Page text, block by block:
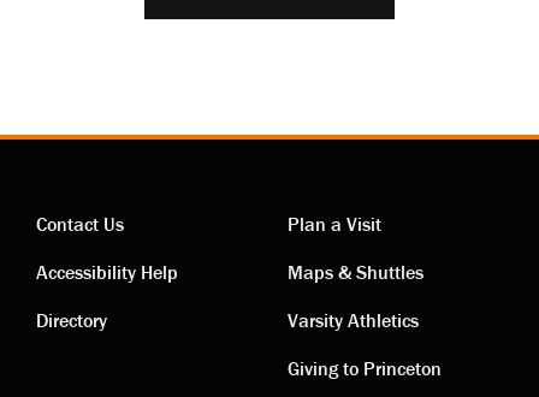
Contact
links
Contact Us
Accessibility Help
Directory
Visiting
links
Plan a Visit
Maps & Shuttles
Varsity Athletics
Giving to Princeton